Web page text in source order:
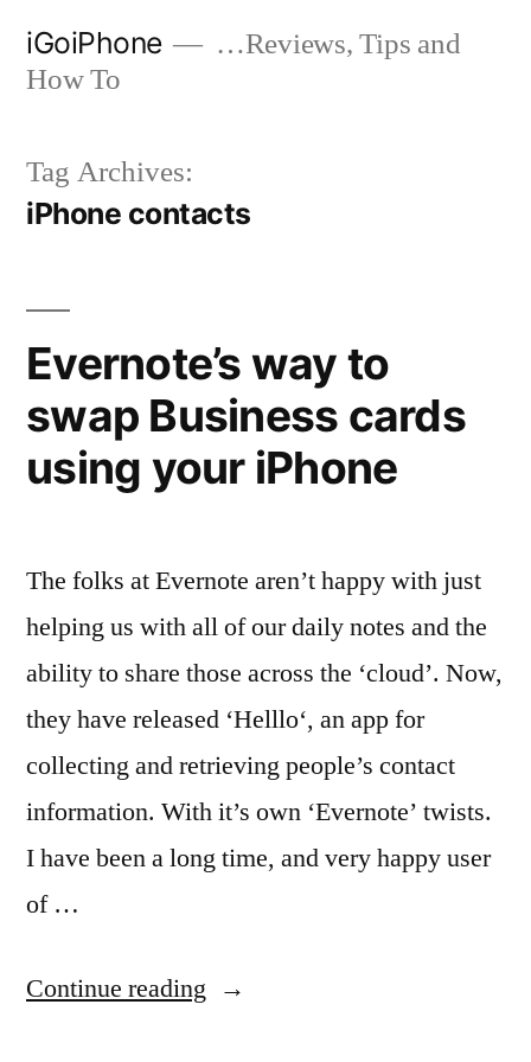
iGoiPhone
…Reviews, Tips and
How To
Tag Archives:
iPhone contacts
Evernote’s way to
swap Business cards
using your iPhone
The folks at Evernote aren’t happy with just
helping us with all of our daily notes and the
ability to share those across the ‘cloud’. Now,
they have released ‘Helllo‘, an app for
collecting and retrieving people’s contact
information. With it’s own ‘Evernote’ twists.
I have been a long time, and very happy user
of …
Continue reading “Evernote’s